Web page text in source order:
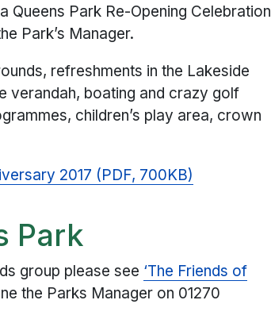
Queens Park Re-Opening Celebration
Park’s Manager.
refreshments in the Lakeside
verandah, boating and crazy golf
children’s play area, crown
2017 (PDF, 700KB)
Park
group please see ‘The Friends of
the Parks Manager on 01270